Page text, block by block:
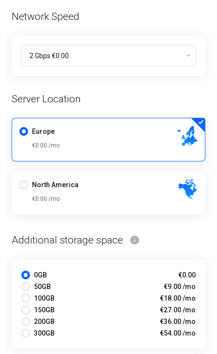
Network Speed
Server Location
Europe
€0.00 /mo
North America
€0.00 /mo
Additional storage space
0GB
€0.00
50GB
€9.00 /mo
100GB
€18.00 /mo
150GB
€27.00 /mo
200GB
€36.00 /mo
300GB
€54.00 /mo